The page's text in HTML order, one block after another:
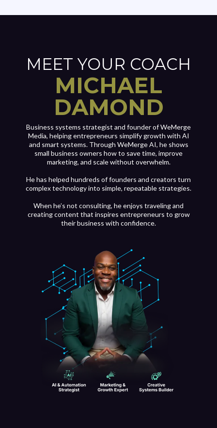
MEET YOUR COACH
MICHAEL
DAMOND
Business systems strategist and founder of WeMerge
Media, helping entrepreneurs simplify growth with AI
and smart systems. Through WeMerge AI, he shows
small business owners how to save time, improve
marketing, and scale without overwhelm.
He has helped hundreds of founders and creators turn
complex technology into simple, repeatable strategies.
When he’s not consulting, he enjoys traveling and
creating content that inspires entrepreneurs to grow
their business with confidence.